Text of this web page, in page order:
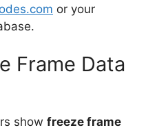
or your
Frame Data
show freeze frame